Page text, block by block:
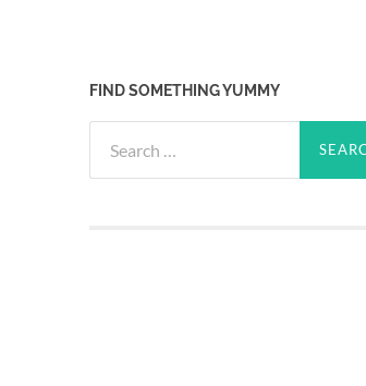
FIND SOMETHING YUMMY
for: